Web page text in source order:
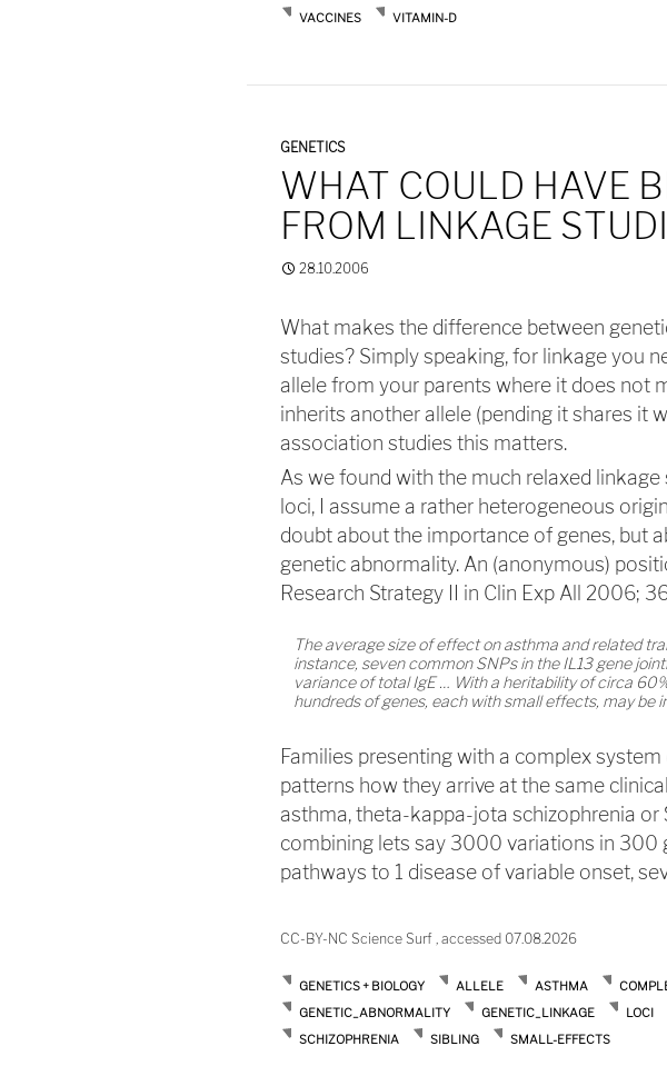
VACCINES
VITAMIN-D
GENETICS
WHAT COULD HAVE
FROM LINKAGE
28.10.2006
What makes the difference between
studies? Simply speaking, for linkage you
allele from your parents where it does not
inherits another allele (pending it shares it
association studies this matters.
As we found with the much relaxed
loci, I assume a rather heterogeneous
doubt about the importance of genes, but
genetic abnormality. An (anonymous)
Research Strategy II in Clin Exp All 2006;
The average size of effect on asthma and related
instance, seven common SNPs in the IL13 gene
variance of total IgE … With a heritability of circa
hundreds of genes, each with small effects, may be
Families presenting with a complex
patterns how they arrive at the same
asthma, theta-kappa-jota schizophrenia or
combining lets say 3000 variations in
pathways to 1 disease of variable onset,
CC-BY-NC Science Surf , accessed 07.08.2026
GENETICS + BIOLOGY ALLELE ASTHMA
GENETIC_ABNORMALITY
GENETIC_LINKAGE LOCI
SCHIZOPHRENIA
SIBLING SMALL-EFFECTS